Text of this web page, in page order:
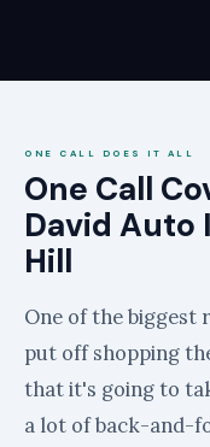
ONE CALL DOES IT ALL
One Call
David Auto
Hill
One of the biggest
put off shopping
that it's going to
a lot of back-and-